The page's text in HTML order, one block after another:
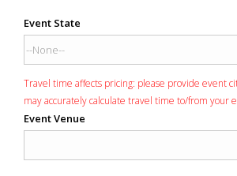
Event State
Travel time affects pricing: please provide event
may accurately calculate travel time to/from your
Event Venue